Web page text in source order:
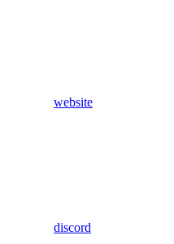
website
discord